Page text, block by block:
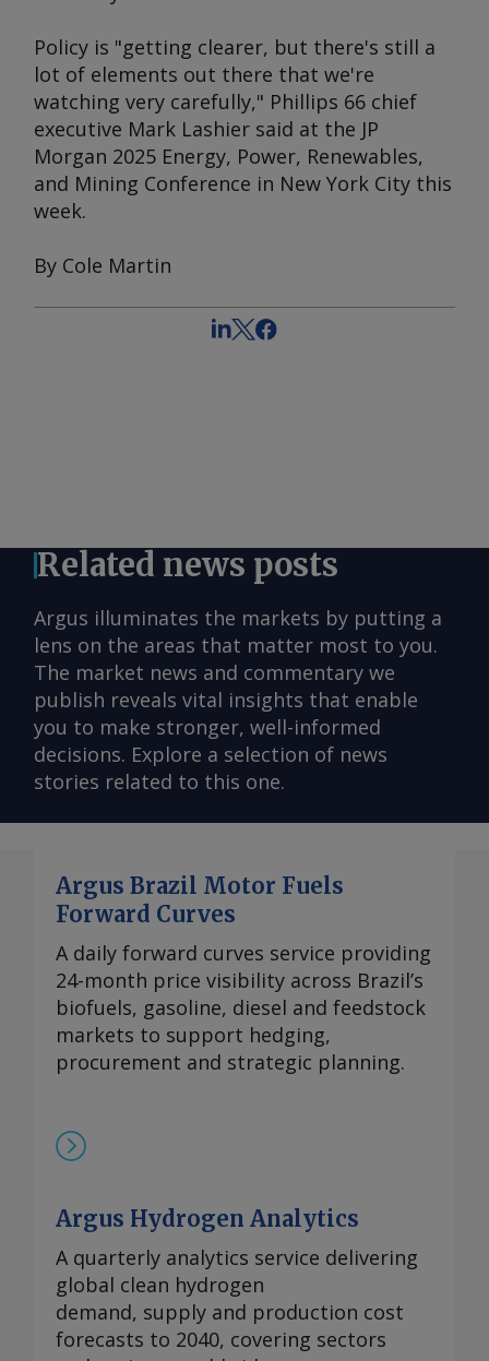
Policy is "getting clearer, but there's still a
lot of elements out there that we're
watching very carefully," Phillips 66 chief
executive Mark Lashier said at the JP
Morgan 2025 Energy, Power, Renewables,
and Mining Conference in New York City this
week.
By Cole Martin
Related news posts
Argus illuminates the markets by putting a
lens on the areas that matter most to you.
The market news and commentary we
publish reveals vital insights that enable
you to make stronger, well-informed
decisions. Explore a selection of news
stories related to this one.
Argus Brazil Motor Fuels
Forward Curves
A daily forward curves service providing
24-month price visibility across Brazil’s
biofuels, gasoline, diesel and feedstock
markets to support hedging,
procurement and strategic planning.
Argus Hydrogen Analytics
A quarterly analytics service delivering
global clean hydrogen
demand, supply and production cost
forecasts to 2040, covering sectors